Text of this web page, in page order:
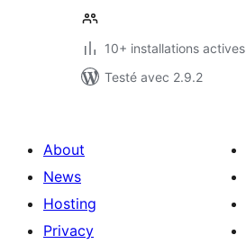
10+ installations actives
Testé avec 2.9.2
About
News
Hosting
Privacy